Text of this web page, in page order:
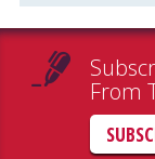
From